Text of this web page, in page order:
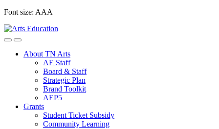
Skip
content
Font size: AAA
About TN Arts
AE Staff
Board & Staff
Strategic Plan
Brand Toolkit
AEP5
Grants
Student Ticket Subsidy
Community Learning